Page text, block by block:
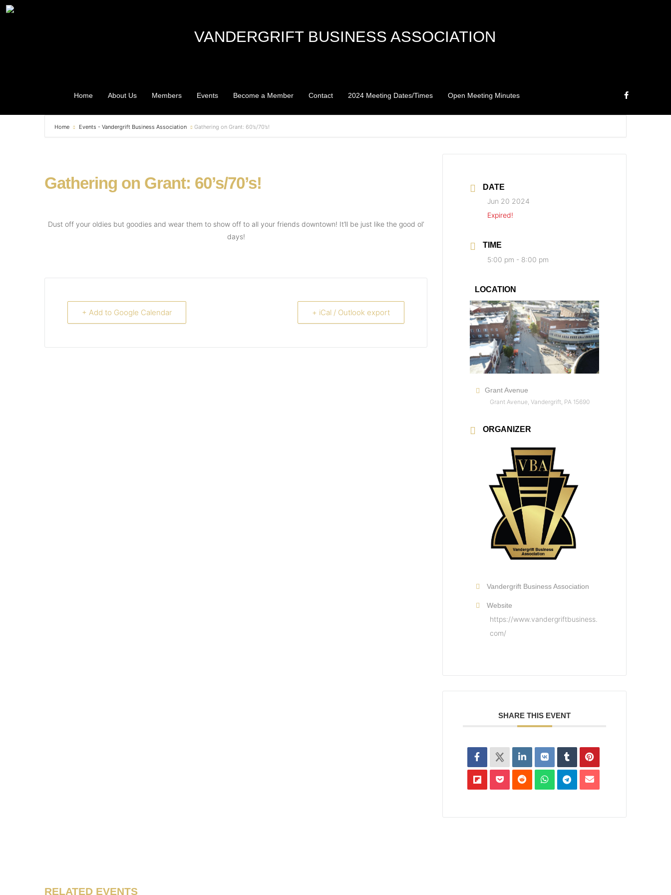
VANDERGRIFT BUSINESS ASSOCIATION
Home About Us Members Events Become a Member Contact 2024 Meeting Dates/Times Open Meeting Minutes
Home Events - Vandergrift Business Association Gathering on Grant: 60’s/70’s!
Gathering on Grant: 60’s/70’s!
Dust off your oldies but goodies and wear them to show off to all your friends downtown! It’ll be just like the good ol’
days!
+ Add to Google Calendar + iCal / Outlook export
DATE
Jun 20 2024
Expired!
TIME
5:00 pm - 8:00 pm
LOCATION
Grant Avenue
Grant Avenue, Vandergrift, PA 15690
ORGANIZER
Vandergrift Business Association
Website
https://www.vandergriftbusiness.
com/
SHARE THIS EVENT
RELATED EVENTS